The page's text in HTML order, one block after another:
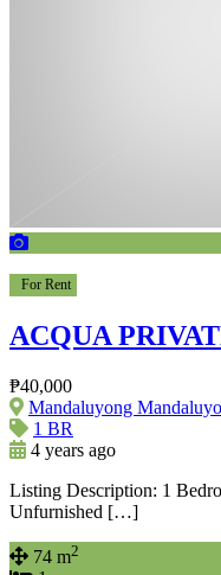
For Rent
ACQUA
₱40,000
Mandaluyong
1 BR
4 years ago
Listing Description: 1
Unfurnished […]
74 m2